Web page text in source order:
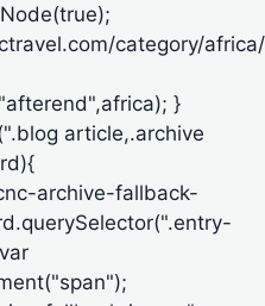
category/
}
article,.archive
archive-fallback-